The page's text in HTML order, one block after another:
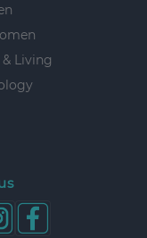
Living